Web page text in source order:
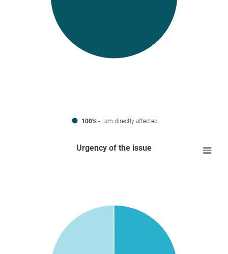
100% - I am directly affected
Urgency of the issue